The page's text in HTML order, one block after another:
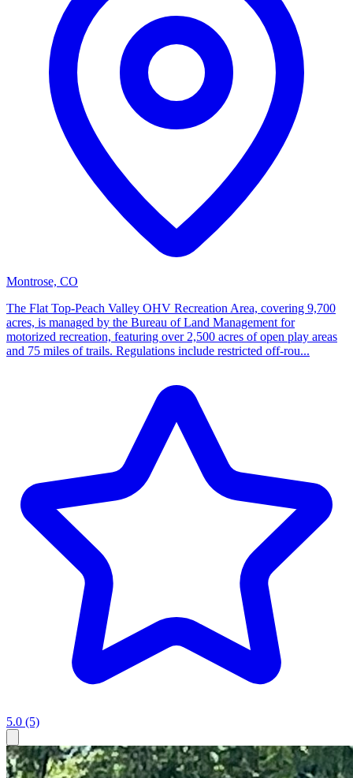
Montrose, CO
The Flat Top-Peach Valley OHV Recreation Area, covering 9,700
acres, is managed by the Bureau of Land Management for
motorized recreation, featuring over 2,500 acres of open play areas
and 75 miles of trails. Regulations include restricted off-rou...
5.0 (5)